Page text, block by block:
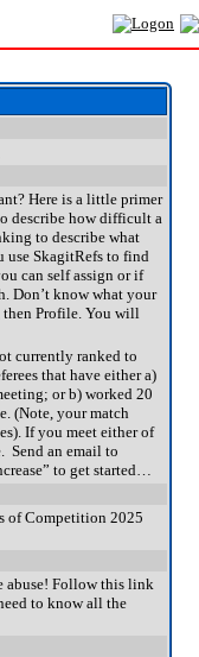
Here is a little primer
describe how difficult a
to describe what
use SkagitRefs to find
can self assign or if
Don’t know what your
then Profile. You will
currently ranked to
that have either a)
or b) worked 20
(Note, your match
If you meet either of
Send an email to
to get started…
of Competition 2025
abuse! Follow this link
to know all the